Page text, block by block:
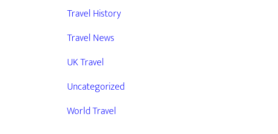
Travel History
Travel News
UK Travel
Uncategorized
World Travel